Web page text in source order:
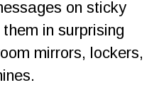
on sticky
in surprising
mirrors, lockers,